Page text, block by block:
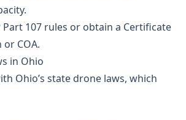
107 rules or obtain a Certificate
COA.
in Ohio
Ohio’s state drone laws, which